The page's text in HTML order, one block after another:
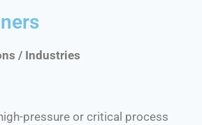
/ Industries
pressure or critical process